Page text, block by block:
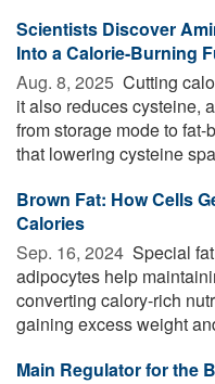
Scientists Discover
Into a Calorie-Burning
Aug. 8, 2025  Cutting
it also reduces cysteine,
from storage mode to
that lowering cysteine
Brown Fat: How Cells
Calories
Sep. 16, 2024  Special
adipocytes help
converting calory-rich
gaining excess weight
Main Regulator for the